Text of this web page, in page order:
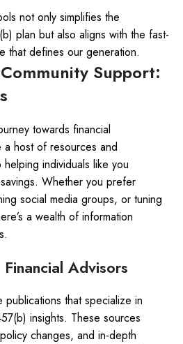
not only simplifies the
plan but also aligns with the fast-
that defines our generation.
Support:
towards financial
host of resources and
individuals like you
Whether you prefer
social media groups, or tuning
a wealth of information
Advisors
that specialize in
insights. These sources
changes, and in-depth